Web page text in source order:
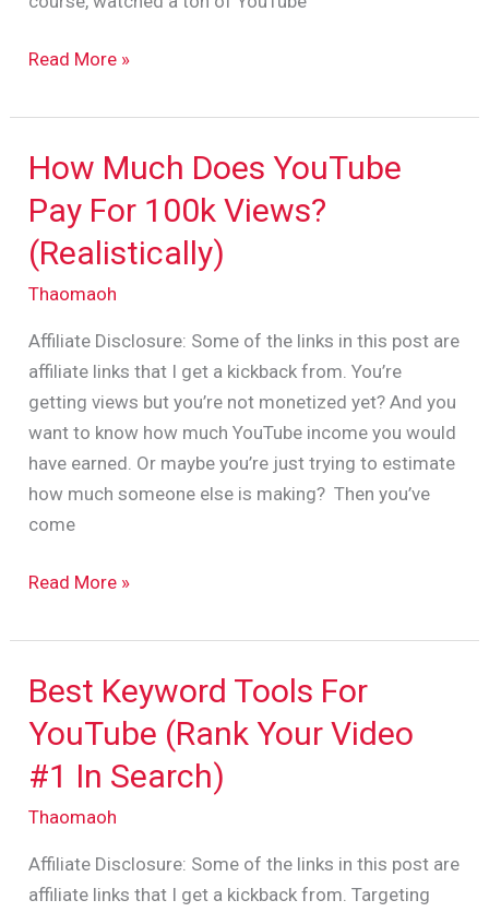
Read More »
How Much Does YouTube
Pay For 100k Views?
(Realistically)
Thaomaoh
Affiliate Disclosure: Some of the links in this post are
affiliate links that I get a kickback from. You’re
getting views but you’re not monetized yet? And you
want to know how much YouTube income you would
have earned. Or maybe you’re just trying to estimate
how much someone else is making? Then you’ve
come
How
Does
YouTube
Pay
100k
Views?
(Realistically)
Read More »
Best Keyword Tools For
YouTube (Rank Your Video
#1 In Search)
Thaomaoh
Affiliate Disclosure: Some of the links in this post are
affiliate links that I get a kickback from. Targeting
Best
Tools
For
YouTube
Your
Video